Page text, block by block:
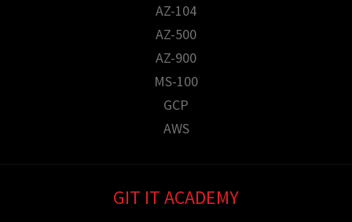
AZ-104
AZ-500
AZ-900
MS-100
GCP
AWS
GIT IT ACADEMY